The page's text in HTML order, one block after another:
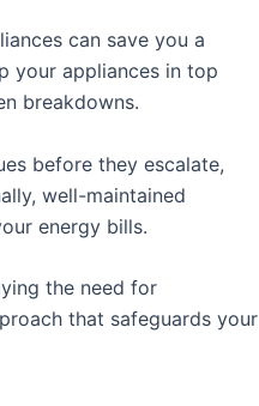
can save you a
your appliances in top
breakdowns.
before they escalate,
well-maintained
energy bills.
the need for
that safeguards your